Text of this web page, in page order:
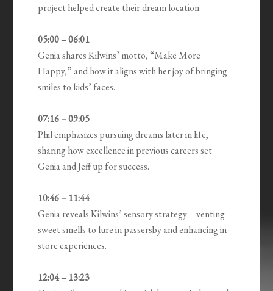
project helped create their dream location.
05:00 – 06:01
Genia shares Kilwins’ motto, “Make More
Happy,” and how it aligns with her joy of bringing
smiles to kids’ faces.
07:16 – 09:05
Phil emphasizes pursuing dreams later in life,
sharing how excellence in previous careers set
Genia and Jeff up for success.
10:46 – 11:44
Genia reveals Kilwins’ sensory strategy—venting
sweet smells to lure in passersby and enhancing in-
store experiences.
12:04 – 13:23